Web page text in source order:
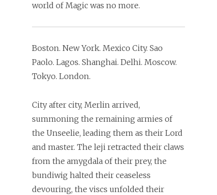
world of Magic was no more.
Boston. New York. Mexico City. Sao
Paolo. Lagos. Shanghai. Delhi. Moscow.
Tokyo. London.
City after city, Merlin arrived,
summoning the remaining armies of
the Unseelie, leading them as their Lord
and master. The leji retracted their claws
from the amygdala of their prey, the
bundiwig halted their ceaseless
devouring, the viscs unfolded their